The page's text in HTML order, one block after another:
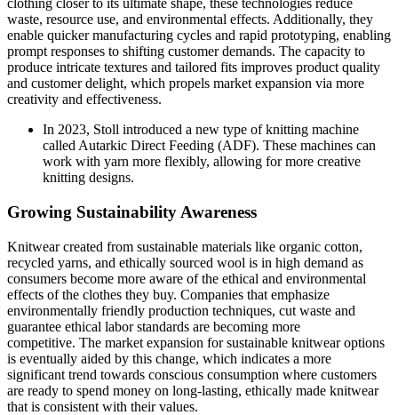
clothing closer to its ultimate shape, these technologies reduce
waste, resource use, and environmental effects. Additionally, they
enable quicker manufacturing cycles and rapid prototyping, enabling
prompt responses to shifting customer demands. The capacity to
produce intricate textures and tailored fits improves product quality
and customer delight, which propels market expansion via more
creativity and effectiveness.
In 2023, Stoll introduced a new type of knitting machine
called Autarkic Direct Feeding (ADF). These machines can
work with yarn more flexibly, allowing for more creative
knitting designs.
Growing Sustainability Awareness
Knitwear created from sustainable materials like organic cotton,
recycled yarns, and ethically sourced wool is in high demand as
consumers become more aware of the ethical and environmental
effects of the clothes they buy. Companies that emphasize
environmentally friendly production techniques, cut waste and
guarantee ethical labor standards are becoming more
competitive. The market expansion for sustainable knitwear options
is eventually aided by this change, which indicates a more
significant trend towards conscious consumption where customers
are ready to spend money on long-lasting, ethically made knitwear
that is consistent with their values.